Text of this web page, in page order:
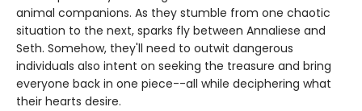
animal companions. As they stumble from one chaotic
situation to the next, sparks fly between Annaliese and
Seth. Somehow, they'll need to outwit dangerous
individuals also intent on seeking the treasure and bring
everyone back in one piece--all while deciphering what
their hearts desire.